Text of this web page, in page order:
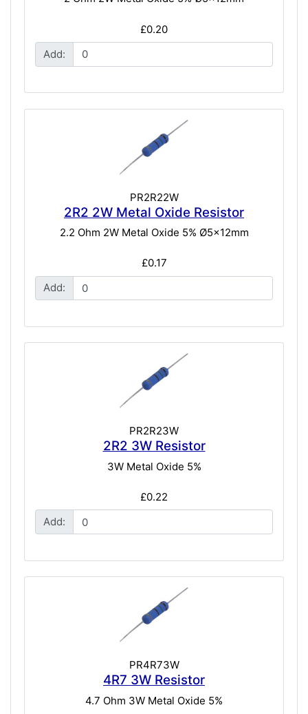
£0.20
Add:
PR2R22W
2R2 2W Metal Oxide Resistor
2.2 Ohm 2W Metal Oxide 5% Ø5x12mm
£0.17
Add:
PR2R23W
2R2 3W Resistor
3W Metal Oxide 5%
£0.22
Add:
PR4R73W
4R7 3W Resistor
4.7 Ohm 3W Metal Oxide 5%